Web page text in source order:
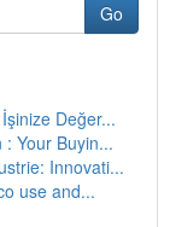
Go
Değer...
Your Buyin...
Innovati...
use and...